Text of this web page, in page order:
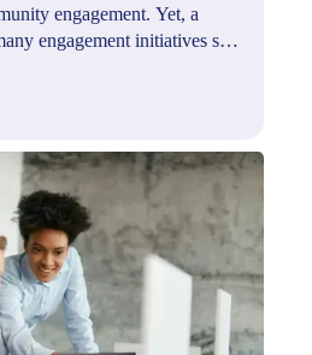
engagement. Yet, a
engagement initiatives still
ingredient? In 2025,